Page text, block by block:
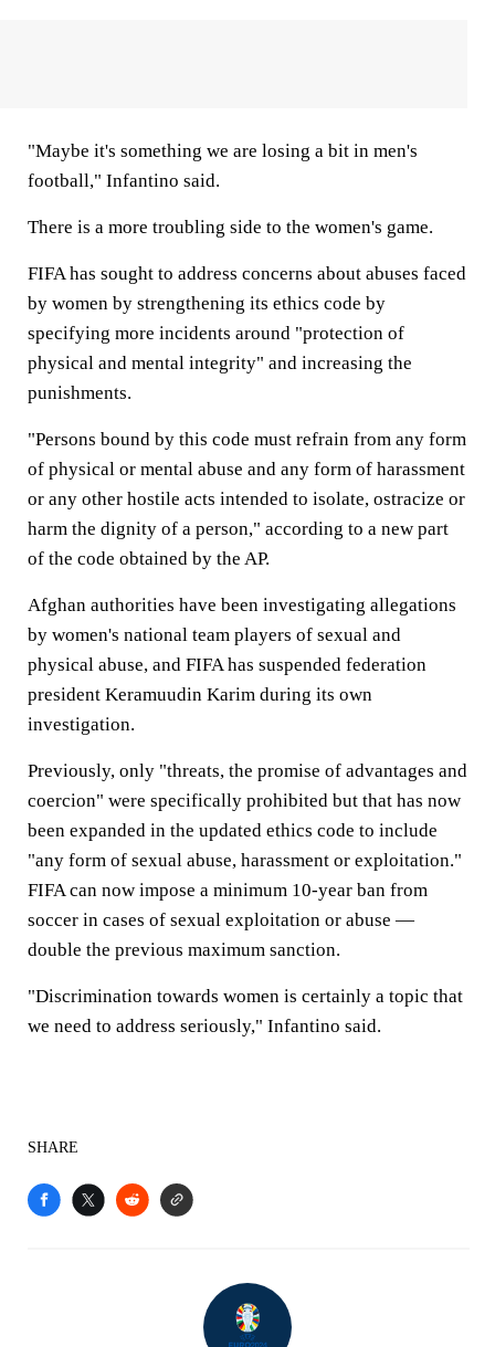
"Maybe it's something we are losing a bit in men's
football," Infantino said.
There is a more troubling side to the women's game.
FIFA has sought to address concerns about abuses faced
by women by strengthening its ethics code by
specifying more incidents around "protection of
physical and mental integrity" and increasing the
punishments.
"Persons bound by this code must refrain from any form
of physical or mental abuse and any form of harassment
or any other hostile acts intended to isolate, ostracize or
harm the dignity of a person," according to a new part
of the code obtained by the AP.
Afghan authorities have been investigating allegations
by women's national team players of sexual and
physical abuse, and FIFA has suspended federation
president Keramuudin Karim during its own
investigation.
Previously, only "threats, the promise of advantages and
coercion" were specifically prohibited but that has now
been expanded in the updated ethics code to include
"any form of sexual abuse, harassment or exploitation."
FIFA can now impose a minimum 10-year ban from
soccer in cases of sexual exploitation or abuse —
double the previous maximum sanction.
"Discrimination towards women is certainly a topic that
we need to address seriously," Infantino said.
SHARE